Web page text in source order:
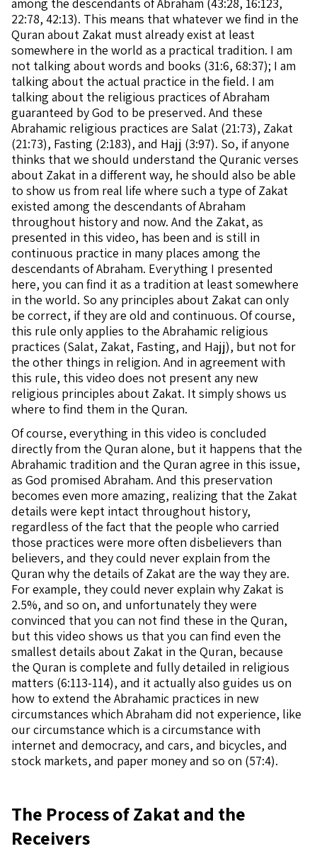
22:78, 42:13). This means that whatever we find in the
Quran about Zakat must already exist at least
somewhere in the world as a practical tradition. I am
not talking about words and books (31:6, 68:37); I am
talking about the actual practice in the field. I am
talking about the religious practices of Abraham
guaranteed by God to be preserved. And these
Abrahamic religious practices are Salat (21:73), Zakat
(21:73), Fasting (2:183), and Hajj (3:97). So, if anyone
thinks that we should understand the Quranic verses
about Zakat in a different way, he should also be able
to show us from real life where such a type of Zakat
existed among the descendants of Abraham
throughout history and now. And the Zakat, as
presented in this video, has been and is still in
continuous practice in many places among the
descendants of Abraham. Everything I presented
here, you can find it as a tradition at least somewhere
in the world. So any principles about Zakat can only
be correct, if they are old and continuous. Of course,
this rule only applies to the Abrahamic religious
practices (Salat, Zakat, Fasting, and Hajj), but not for
the other things in religion. And in agreement with
this rule, this video does not present any new
religious principles about Zakat. It simply shows us
where to find them in the Quran.
Of course, everything in this video is concluded
directly from the Quran alone, but it happens that the
Abrahamic tradition and the Quran agree in this issue,
as God promised Abraham. And this preservation
becomes even more amazing, realizing that the Zakat
details were kept intact throughout history,
regardless of the fact that the people who carried
those practices were more often disbelievers than
believers, and they could never explain from the
Quran why the details of Zakat are the way they are.
For example, they could never explain why Zakat is
2.5%, and so on, and unfortunately they were
convinced that you can not find these in the Quran,
but this video shows us that you can find even the
smallest details about Zakat in the Quran, because
the Quran is complete and fully detailed in religious
matters (6:113-114), and it actually also guides us on
how to extend the Abrahamic practices in new
circumstances which Abraham did not experience, like
our circumstance which is a circumstance with
internet and democracy, and cars, and bicycles, and
stock markets, and paper money and so on (57:4).
The Process of Zakat and the
Receivers